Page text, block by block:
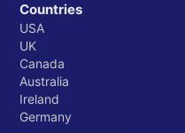
Countries
USA
UK
Canada
Australia
Ireland
Germany